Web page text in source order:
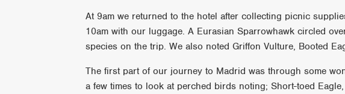
At 9am we returned to the hotel after collecting picnic
10am with our luggage. A Eurasian Sparrowhawk circled
species on the trip. We also noted Griffon Vulture, Booted
The first part of our journey to Madrid was through some
a few times to look at perched birds noting; Short-toed